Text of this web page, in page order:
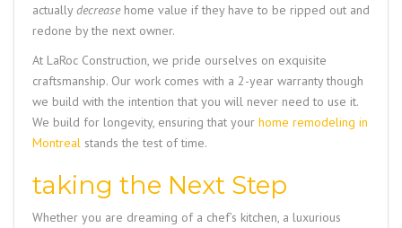
actuallydecreasehome value if they have to be ripped out and
redone by the next owner.
At LaRoc Construction, we pride ourselves on exquisite
craftsmanship. Our work comes with a 2-year warranty though
we build with the intention that you will never need to use it.
We build for longevity, ensuring that your home remodeling in
Montreal stands the test of time.
taking the Next Step
Whether you are dreaming of a chef’s kitchen, a luxurious